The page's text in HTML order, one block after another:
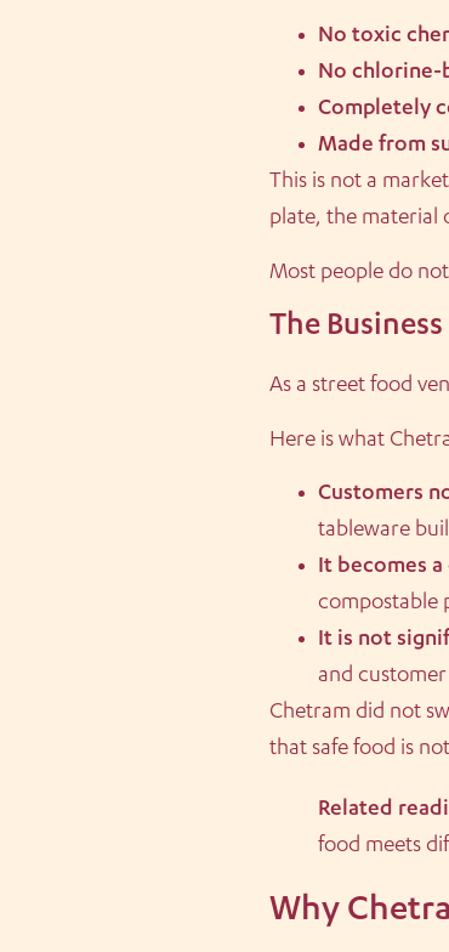
No toxic
No chlorine-
Completely
Made from
This is not a
plate, the material
Most people do
The
As a street food
Here is what
Customers
tableware
It becomes
compostable
It is not
and
Chetram did not
that safe food is
Related
food meets
Why